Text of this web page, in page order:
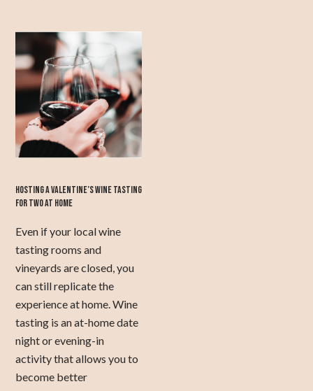
HOSTING A VALENTINE’S WINE TASTING
FOR TWO AT HOME
Even if your local wine
tasting rooms and
vineyards are closed, you
can still replicate the
experience at home. Wine
tasting is an at-home date
night or evening-in
activity that allows you to
become better